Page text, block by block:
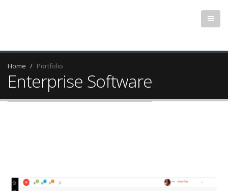
Home Portfolio
Enterprise Software